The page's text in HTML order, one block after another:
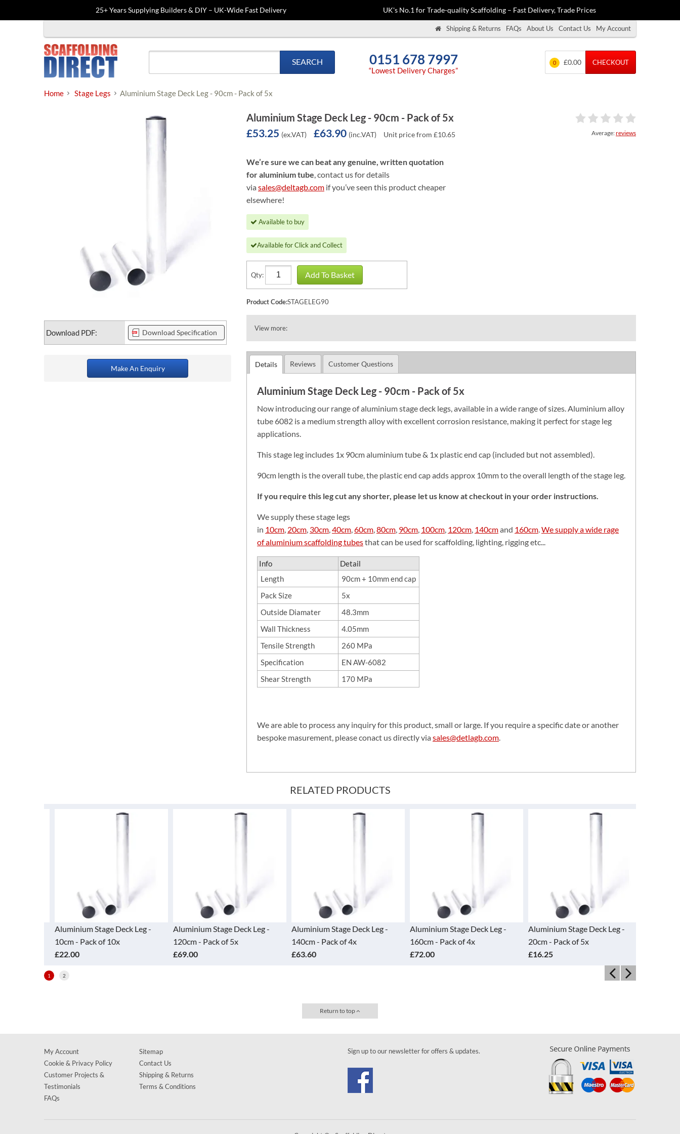
25+ Years Supplying Builders & DIY – UK-Wide Fast Delivery UK's No.1 for Trade-quality Scaffolding – Fast Delivery, Trade Prices
Shipping & Returns FAQs About Us Contact Us My Account
SEARCH 0151 678 7997
“Lowest Delivery Charges”
0 £0.00 CHECKOUT
Home Stage Legs Aluminium Stage Deck Leg - 90cm - Pack of 5x
Download PDF: Download Specification
Make An Enquiry
Aluminium Stage Deck Leg - 90cm - Pack of 5x
£53.25 (ex.VAT) £63.90 (inc.VAT) Unit price from £10.65 Average:reviews
We’re sure we can beat any genuine, written quotation
for aluminium tube, contact us for details
via sales@deltagb.com if you’ve seen this product cheaper
elsewhere!
Available to buy
Available for Click and Collect
Qty: Add To Basket
Product Code:STAGELEG90
View more:
Details Reviews Customer Questions
Aluminium Stage Deck Leg - 90cm - Pack of 5x
Now introducing our range of aluminium stage deck legs, available in a wide range of sizes. Aluminium alloy
tube 6082 is a medium strength alloy with excellent corrosion resistance, making it perfect for stage leg
applications.
This stage leg includes 1x 90cm aluminium tube & 1x plastic end cap (included but not assembled).
90cm length is the overall tube, the plastic end cap adds approx 10mm to the overall length of the stage leg.
If you require this leg cut any shorter, please let us know at checkout in your order instructions.
We supply these stage legs
in 10cm, 20cm, 30cm,40cm,60cm,80cm, 90cm, 100cm, 120cm, 140cmand 160cm.We supply a wide rage
of aluminium scaffolding tubesthat can be used for scaffolding, lighting, rigging etc...
Info
Detail
Length
90cm + 10mm end cap
Pack Size
5x
Outside Diamater
48.3mm
Wall Thickness
4.05mm
Tensile Strength
260 MPa
Specification
EN AW-6082
Shear Strength
170 MPa
We are able to process any inquiry for this product, small or large. If you require a specific date or another
bespoke masurement, please conact us directly via sales@detlagb.com.
RELATED PRODUCTS
Aluminium Stage Deck Leg -
10cm - Pack of 10x
£22.00
Aluminium Stage Deck Leg -
120cm - Pack of 5x
£69.00
Aluminium Stage Deck Leg -
140cm - Pack of 4x
£63.60
Aluminium Stage Deck Leg -
160cm - Pack of 4x
£72.00
Aluminium Stage Deck Leg -
20cm - Pack of 5x
£16.25
1 2
Return to top
Sign up to our newsletter for offers & updates.
My Account
Cookie & Privacy Policy
Customer Projects &
Testimonials
FAQs
Sitemap
Contact Us
Shipping & Returns
Terms & Conditions